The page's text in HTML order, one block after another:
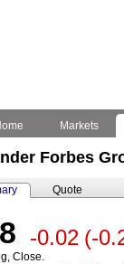
Markets
Forbes
Quote
-0.02 (-
Close.